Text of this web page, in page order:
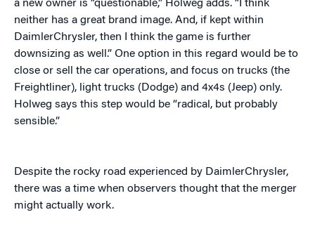
a new owner is “questionable,” Holweg adds. “I think
neither has a great brand image. And, if kept within
DaimlerChrysler, then I think the game is further
downsizing as well.” One option in this regard would be to
close or sell the car operations, and focus on trucks (the
Freightliner), light trucks (Dodge) and 4x4s (Jeep) only.
Holweg says this step would be “radical, but probably
sensible.”
Despite the rocky road experienced by DaimlerChrysler,
there was a time when observers thought that the merger
might actually work.